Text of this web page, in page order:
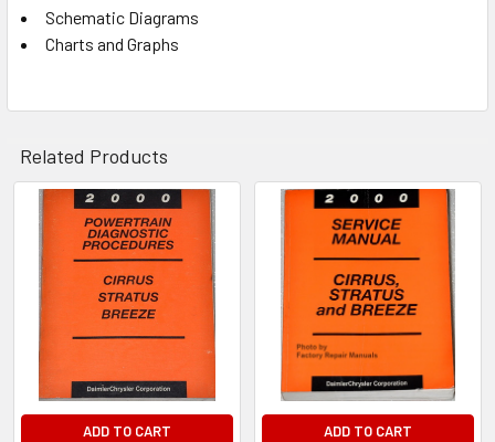
Schematic Diagrams
Charts and Graphs
Related Products
Products
ADD TO CART ADD TO CART